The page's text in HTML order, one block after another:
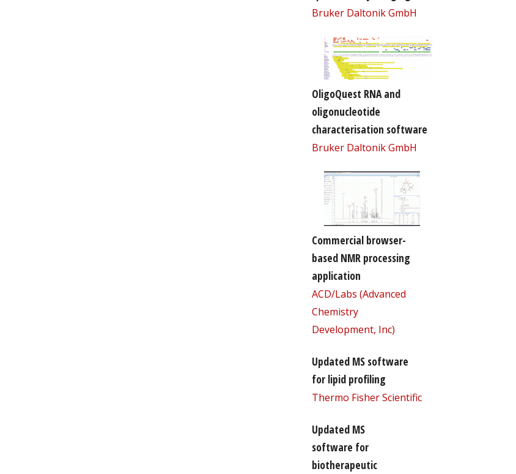
Bruker Daltonik GmbH
OligoQuest RNA and
oligonucleotide
characterisation software
Bruker Daltonik GmbH
Commercial browser-
based NMR processing
application
ACD/Labs (Advanced
Chemistry
Development, Inc)
Updated MS software
for lipid profiling
Thermo Fisher Scientific
Updated MS
software for
biotherapeutic